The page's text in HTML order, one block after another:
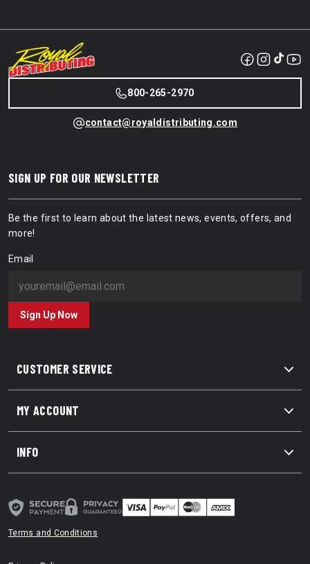
800-265-2970
contact@royaldistributing.com
CUSTOMER SERVICE
MY ACCOUNT
INFO
SIGN UP FOR OUR NEWSLETTER
Be the first to learn about the latest news, events, offers, and
more!
Email
Sign Up Now
Terms and Conditions